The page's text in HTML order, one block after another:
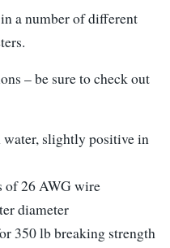
in a number of different
– be sure to check out
slightly positive in
of 26 AWG wire
diameter
350 lb breaking strength